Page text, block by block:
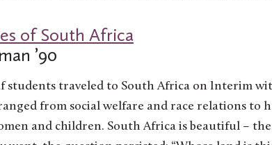
of South Africa
’90
students traveled to South Africa on Interim
from social welfare and race relations to
and children. South Africa is beautiful –